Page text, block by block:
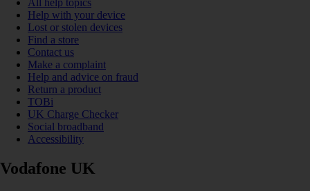
All help topics
Help with your device
Lost or stolen devices
Find a store
Contact us
Make a complaint
Help and advice on fraud
Return a product
TOBi
UK Charge Checker
Social broadband
Accessibility
Vodafone UK